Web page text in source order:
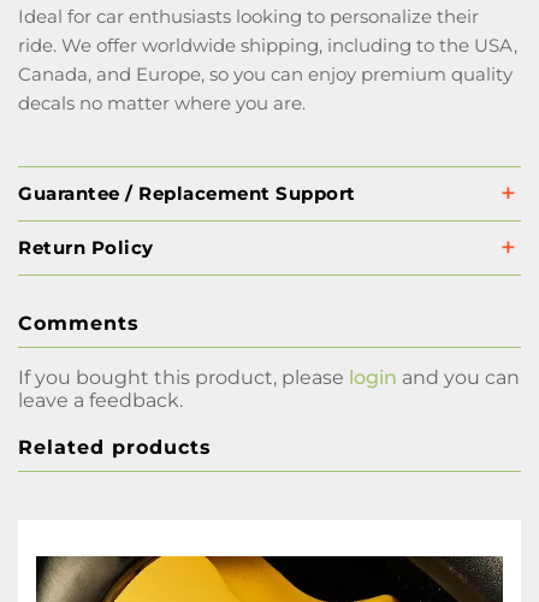
Ideal for car enthusiasts looking to personalize their
ride. We offer worldwide shipping, including to the USA,
Canada, and Europe, so you can enjoy premium quality
decals no matter where you are.
Guarantee / Replacement Support
Return Policy
Comments
If you bought this product, please login and you can
leave a feedback.
Related products